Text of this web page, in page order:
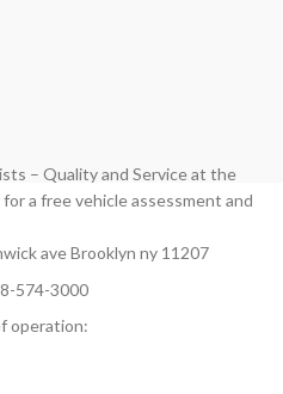
– Quality and Service at the
a free vehicle assessment and
ave Brooklyn ny 11207
574-3000
operation: